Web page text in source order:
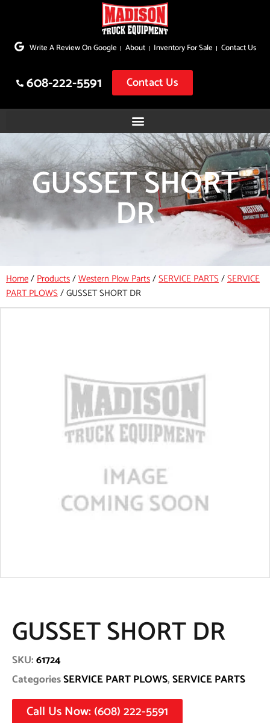
to
Write A Review On Google About Inventory For Sale Contact Us
608-222-5591 Contact Us
GUSSET SHORT
DR
Home/Products/Western Plow Parts/SERVICE PARTS/SERVICE
PART PLOWS/GUSSET SHORT DR
GUSSET SHORT DR
SKU:61724
CategoriesSERVICE PART PLOWS,SERVICE PARTS
Call Us Now: (608) 222-5591